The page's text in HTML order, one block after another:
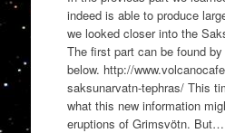
indeed is able to produce
we looked closer into the
The first part can be found
below. http://
saksunarvatn-tephras/ This
what this new information
eruptions of Grimsvötn. But…